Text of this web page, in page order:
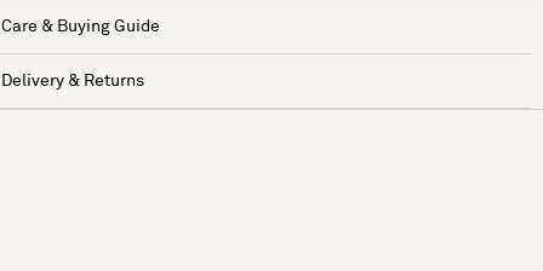
Care & Buying Guide
Delivery & Returns